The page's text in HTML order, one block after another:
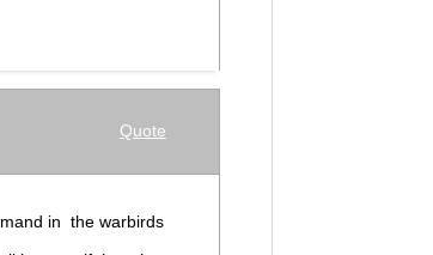
Quote
in the warbirds